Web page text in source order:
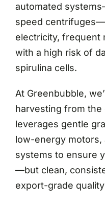
automated
speed
electricity, frequent
with a high risk of
spirulina cells.
At Greenbubble,
harvesting from the
leverages gentle
low-energy
systems to ensure
—but clean,
export-grade